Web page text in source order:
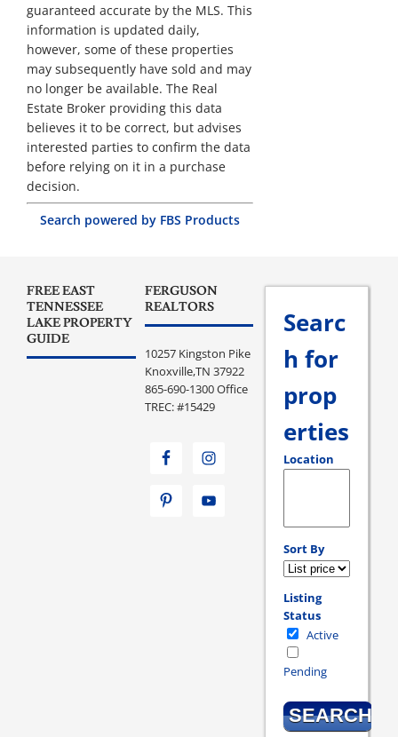
guaranteed accurate by the MLS. This
information is updated daily,
however, some of these properties
may subsequently have sold and may
no longer be available. The Real
Estate Broker providing this data
believes it to be correct, but advises
interested parties to confirm the data
before relying on it in a purchase
decision.
Search powered by FBS Products
FREE EAST
TENNESSEE
LAKE PROPERTY
GUIDE
FERGUSON
REALTORS
10257 Kingston Pike
Knoxville,TN 37922
865-690-1300 Office
TREC: #15429
Searc
h for
prop
erties
Location
Sort By
Listing
Status
Active
Pending